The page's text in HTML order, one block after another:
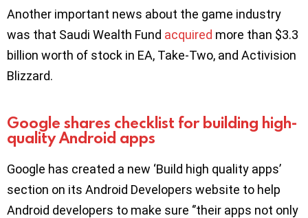
Another important news about the game industry
was that Saudi Wealth Fund acquired more than $3.3
billion worth of stock in EA, Take-Two, and Activision
Blizzard.
Google shares checklist for building high-
quality Android apps
Google has created a new ‘Build high quality apps’
section on its Android Developers website to help
Android developers to make sure ‘’their apps not only